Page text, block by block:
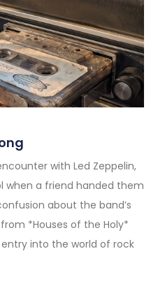
with Led Zeppelin,
when a friend handed them
about the band’s
from *Houses of the Holy*
into the world of rock